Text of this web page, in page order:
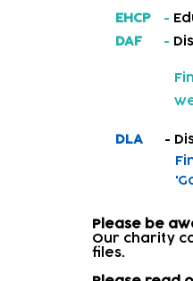
EHCP
-
DAF
-
DLA -
Please be
Our charity
files.​